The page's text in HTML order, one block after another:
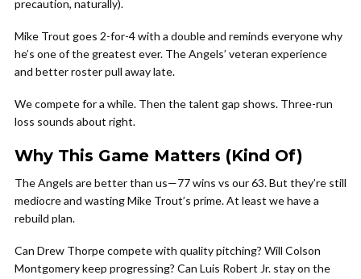
precaution, naturally).
Mike Trout goes 2-for-4 with a double and reminds everyone why
he’s one of the greatest ever. The Angels’ veteran experience
and better roster pull away late.
We compete for a while. Then the talent gap shows. Three-run
loss sounds about right.
Why This Game Matters (Kind Of)
The Angels are better than us—77 wins vs our 63. But they’re still
mediocre and wasting Mike Trout’s prime. At least we have a
rebuild plan.
Can Drew Thorpe compete with quality pitching? Will Colson
Montgomery keep progressing? Can Luis Robert Jr. stay on the